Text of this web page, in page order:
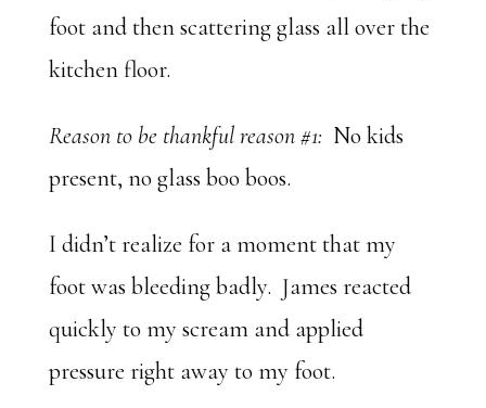
foot and then scattering glass all over the
kitchen floor.
Reason to be thankful reason #1: No kids
present, no glass boo boos.
I didn’t realize for a moment that my
foot was bleeding badly. James reacted
quickly to my scream and applied
pressure right away to my foot.